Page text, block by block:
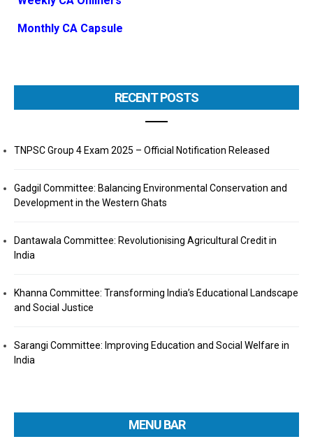
Monthly CA Capsule
RECENT POSTS
TNPSC Group 4 Exam 2025 – Official Notification Released
Gadgil Committee: Balancing Environmental Conservation and
Development in the Western Ghats
Dantawala Committee: Revolutionising Agricultural Credit in
India
Khanna Committee: Transforming India’s Educational Landscape
and Social Justice
Sarangi Committee: Improving Education and Social Welfare in
India
MENU BAR